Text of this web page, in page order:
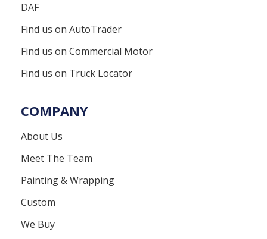
DAF
Find us on AutoTrader
Find us on Commercial Motor
Find us on Truck Locator
COMPANY
About Us
Meet The Team
Painting & Wrapping
Custom
We Buy